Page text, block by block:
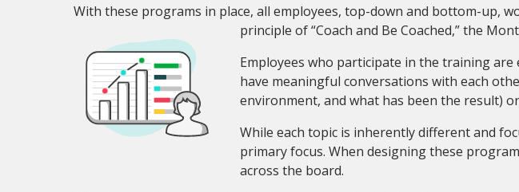
With these programs in place, all employees, top-down and bottom-up,
principle of “Coach and Be Coached,” the
Employees who participate in the training
have meaningful conversations with each
environment, and what has been the result)
While each topic is inherently different and
primary focus. When designing these
across the board.